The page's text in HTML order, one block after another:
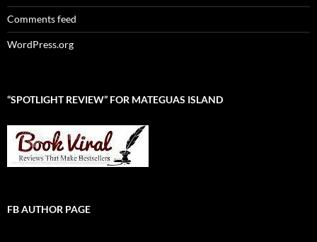
Comments feed
WordPress.org
“SPOTLIGHT REVIEW” FOR MATEGUAS ISLAND
FB AUTHOR PAGE